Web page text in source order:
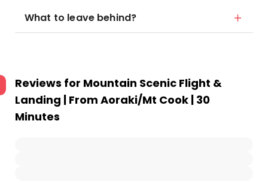
What to leave behind?
Reviews for Mountain Scenic Flight &
Landing | From Aoraki/Mt Cook | 30
Minutes